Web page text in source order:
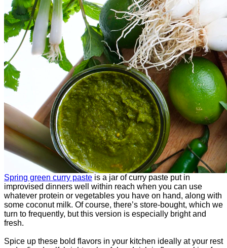
Spring green curry paste is a jar of curry paste put in
improvised dinners well within reach when you can use
whatever protein or vegetables you have on hand, along with
some coconut milk. Of course, there’s store-bought, which we
turn to frequently, but this version is especially bright and
fresh.
Spice up these bold flavors in your kitchen ideally at your rest